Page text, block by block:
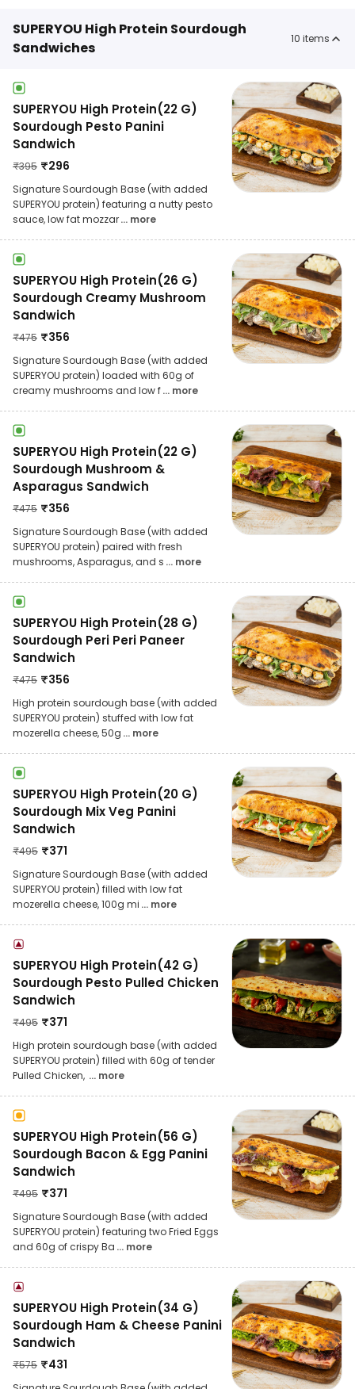
SUPERYOU High Protein Sourdough
Sandwiches
10 items
SUPERYOU High Protein(22 G)
Sourdough Pesto Panini
Sandwich
₹395 ₹296
Signature Sourdough Base (with added
SUPERYOU protein) featuring a nutty pesto
sauce, low fat mozzar... more
SUPERYOU High Protein(26 G)
Sourdough Creamy Mushroom
Sandwich
₹475 ₹356
Signature Sourdough Base (with added
SUPERYOU protein) loaded with 60g of
creamy mushrooms and low f... more
SUPERYOU High Protein(22 G)
Sourdough Mushroom &
Asparagus Sandwich
₹475 ₹356
Signature Sourdough Base (with added
SUPERYOU protein) paired with fresh
mushrooms, Asparagus, and s ... more
SUPERYOU High Protein(28 G)
Sourdough Peri Peri Paneer
Sandwich
₹475 ₹356
High protein sourdough base (with added
SUPERYOU protein) stuffed with low fat
mozerella cheese, 50g ... more
SUPERYOU High Protein(20 G)
Sourdough Mix Veg Panini
Sandwich
₹495 ₹371
Signature Sourdough Base (with added
SUPERYOU protein) filled with low fat
mozerella cheese, 100g mi ... more
SUPERYOU High Protein(42 G)
Sourdough Pesto Pulled Chicken
Sandwich
₹495 ₹371
High protein sourdough base (with added
SUPERYOU protein) filled with 60g of tender
Pulled Chicken, ... more
SUPERYOU High Protein(56 G)
Sourdough Bacon & Egg Panini
Sandwich
₹495 ₹371
Signature Sourdough Base (with added
SUPERYOU protein) featuring two Fried Eggs
and 60g of crispy Ba ... more
SUPERYOU High Protein(34 G)
Sourdough Ham & Cheese Panini
Sandwich
₹575 ₹431